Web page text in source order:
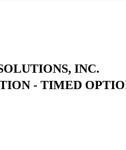
INC.
- TIMED